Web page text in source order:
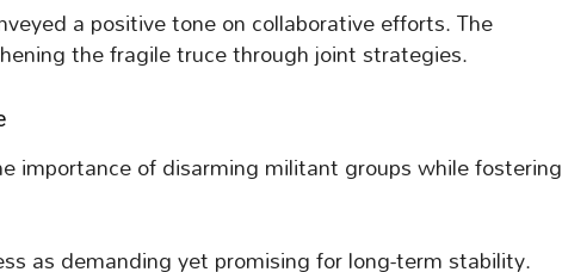
a positive tone on collaborative efforts. The
the fragile truce through joint strategies.
importance of disarming militant groups while fostering
as demanding yet promising for long-term stability.